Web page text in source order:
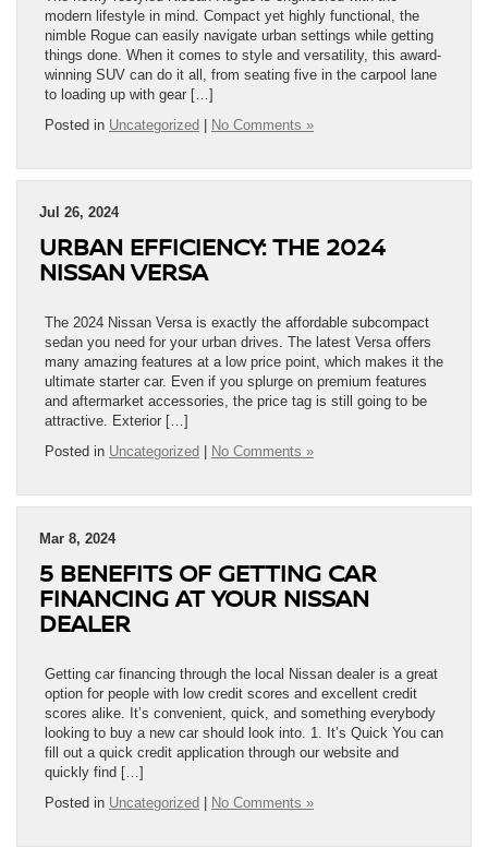
modern lifestyle in mind. Compact yet highly functional, the
nimble Rogue can easily navigate urban settings while getting
things done. When it comes to style and versatility, this award-
winning SUV can do it all, from seating five in the carpool lane
to loading up with gear […]
Posted in Uncategorized | No Comments »
Jul 26, 2024
URBAN EFFICIENCY: THE 2024
NISSAN VERSA
The 2024 Nissan Versa is exactly the affordable subcompact
sedan you need for your urban drives. The latest Versa offers
many amazing features at a low price point, which makes it the
ultimate starter car. Even if you splurge on premium features
and aftermarket accessories, the price tag is still going to be
attractive. Exterior […]
Posted in Uncategorized | No Comments »
Mar 8, 2024
5 BENEFITS OF GETTING CAR
FINANCING AT YOUR NISSAN
DEALER
Getting car financing through the local Nissan dealer is a great
option for people with low credit scores and excellent credit
scores alike. It’s convenient, quick, and something everybody
looking to buy a new car should look into. 1. It’s Quick You can
fill out a quick credit application through our website and
quickly find […]
Posted in Uncategorized | No Comments »